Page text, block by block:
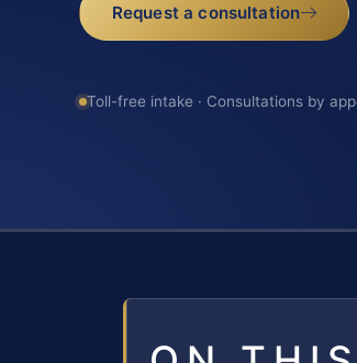
Request a consultation
Toll-free intake · Consultations by